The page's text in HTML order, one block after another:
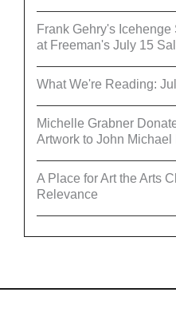
Frank Gehry's
at Freeman's July 15
What We're Reading:
Michelle Grabner
Artwork to John Michael
A Place for Art the Arts
Relevance